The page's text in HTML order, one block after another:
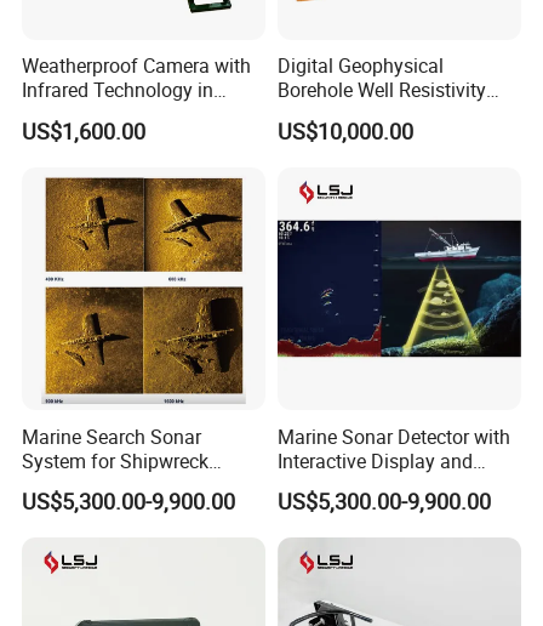
100dB suitable for various geological environments.
pull the wire.
10. Automatically store data: The instrument does not need to
record when measuring, it can automatically store data, the data
Company Profile
Weatherproof Camera with
Infrared Technology in
Cylinder Shape
US$1,600.00
Digital Geophysical
Borehole Well Resistivity
Gamma Logging Equipment
with Electric Winch
US$10,000.00
Marine Search Sonar
System for Shipwreck
Detection and Target
Tracking
US$5,300.00-9,900.00
Marine Sonar Detector with
Interactive Display and
Multi Mode Scanning
US$5,300.00-9,900.00